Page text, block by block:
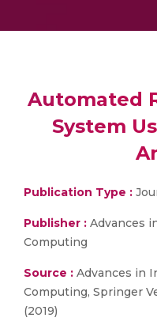
Automated
System
Publication Type :
Publisher : Advances
Computing
Source : Advances in
Computing, Springer
(2019)